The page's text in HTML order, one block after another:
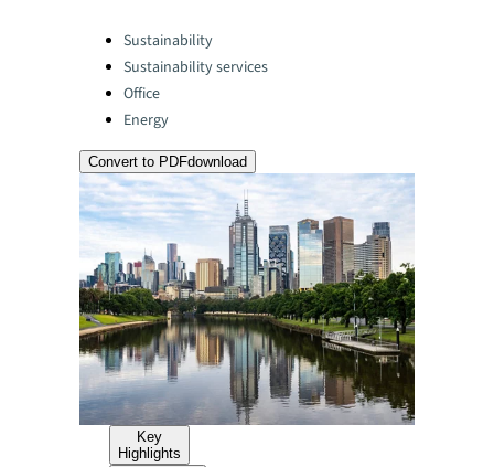
Categories:Sustainability
Sustainability services
Office
Energy
Convert to PDFdownload
Key
Highlights